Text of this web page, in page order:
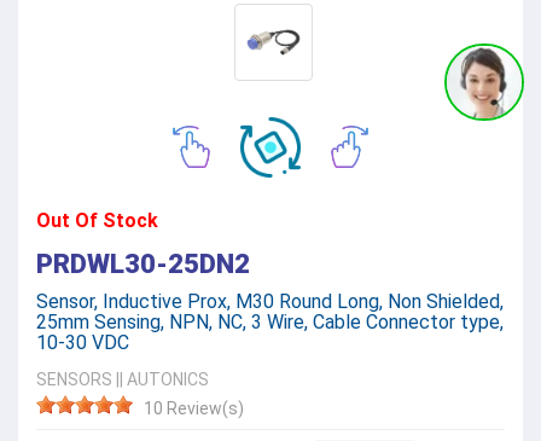
Out Of Stock
PRDWL30-25DN2
Sensor, Inductive Prox, M30 Round Long, Non Shielded,
25mm Sensing, NPN, NC, 3 Wire, Cable Connector type,
10-30 VDC
SENSORS
AUTONICS
10 Review(s)